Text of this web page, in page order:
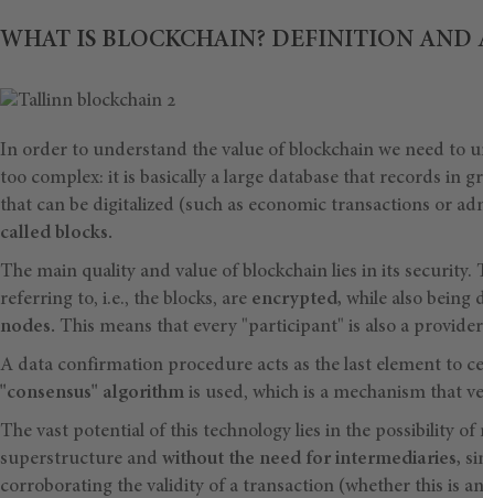
WHAT IS BLOCKCHAIN? DEFINITION AND
In order to understand the value of blockchain we need to
too complex: it is basically a large database that records in
that can be digitalized (such as economic transactions or
called blocks.
The main quality and value of blockchain lies in its
referring to, i.e., the blocks, are encrypted, while also being
nodes. This means that every "participant" is also a
A data confirmation procedure acts as the last element to
"consensus" algorithm is used, which is a mechanism that
The vast potential of this technology lies in the possibility
superstructure and without the need for intermediaries,
corroborating the validity of a transaction (whether this is